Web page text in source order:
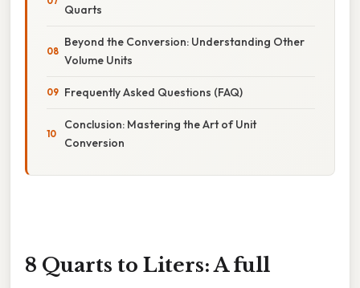
Quarts
Beyond the Conversion: Understanding Other
Volume Units
Frequently Asked Questions (FAQ)
Conclusion: Mastering the Art of Unit
Conversion
8 Quarts to Liters: A full